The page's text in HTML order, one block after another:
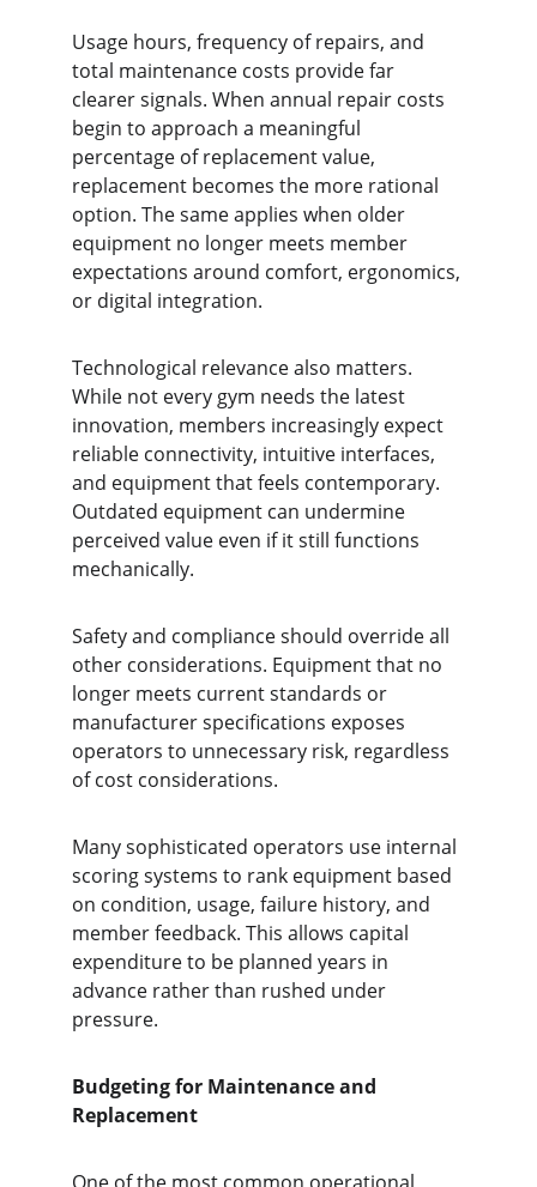
Usage hours, frequency of repairs, and
total maintenance costs provide far
clearer signals. When annual repair costs
begin to approach a meaningful
percentage of replacement value,
replacement becomes the more rational
option. The same applies when older
equipment no longer meets member
expectations around comfort, ergonomics,
or digital integration.
Technological relevance also matters.
While not every gym needs the latest
innovation, members increasingly expect
reliable connectivity, intuitive interfaces,
and equipment that feels contemporary.
Outdated equipment can undermine
perceived value even if it still functions
mechanically.
Safety and compliance should override all
other considerations. Equipment that no
longer meets current standards or
manufacturer specifications exposes
operators to unnecessary risk, regardless
of cost considerations.
Many sophisticated operators use internal
scoring systems to rank equipment based
on condition, usage, failure history, and
member feedback. This allows capital
expenditure to be planned years in
advance rather than rushed under
pressure.
Budgeting for Maintenance and
Replacement